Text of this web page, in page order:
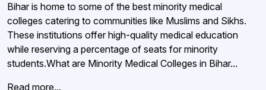
Bihar is home to some of the best minority medical
colleges catering to communities like Muslims and Sikhs.
These institutions offer high-quality medical education
while reserving a percentage of seats for minority
students.What are Minority Medical Colleges in Bihar...
Read more...